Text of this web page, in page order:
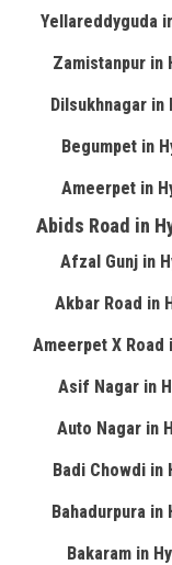
Yellareddyguda
Zamistanpur in
Dilsukhnagar in
Begumpet in
Ameerpet in
Abids Road in
Afzal Gunj in
Akbar Road in
Ameerpet X Road
Asif Nagar in
Auto Nagar in
Badi Chowdi in
Bahadurpura in
Bakaram in